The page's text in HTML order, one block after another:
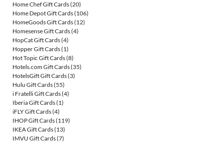
Home Chef Gift Cards(20)
Home Depot Gift Cards(106)
HomeGoods Gift Cards(12)
Homesense Gift Cards(4)
HopCat Gift Cards(4)
Hopper Gift Cards(1)
Hot Topic Gift Cards(8)
Hotels.com Gift Cards(35)
HotelsGift Gift Cards(3)
Hulu Gift Cards(55)
i Fratelli Gift Cards(4)
Iberia Gift Cards(1)
iFLY Gift Cards(4)
IHOP Gift Cards(119)
IKEA Gift Cards(13)
IMVU Gift Cards(7)